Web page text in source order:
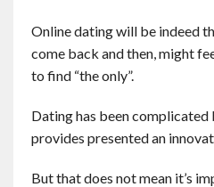
Online dating will be indeed
come back and then, might
to find “the only”.
Dating has been
provides presented an
But that does not mean it’s